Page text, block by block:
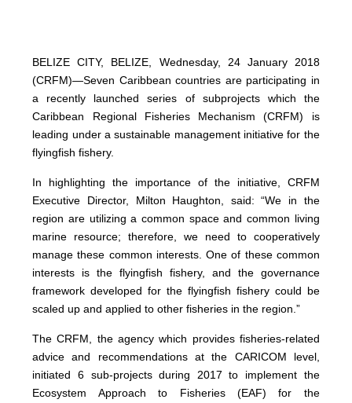
BELIZE CITY, BELIZE, Wednesday, 24 January 2018
(CRFM)—Seven Caribbean countries are participating in
a recently launched series of subprojects which the
Caribbean Regional Fisheries Mechanism (CRFM) is
leading under a sustainable management initiative for the
flyingfish fishery.
In highlighting the importance of the initiative, CRFM
Executive Director, Milton Haughton, said: “We in the
region are utilizing a common space and common living
marine resource; therefore, we need to cooperatively
manage these common interests. One of these common
interests is the flyingfish fishery, and the governance
framework developed for the flyingfish fishery could be
scaled up and applied to other fisheries in the region.”
The CRFM, the agency which provides fisheries-related
advice and recommendations at the CARICOM level,
initiated 6 sub-projects during 2017 to implement the
Ecosystem Approach to Fisheries (EAF) for the